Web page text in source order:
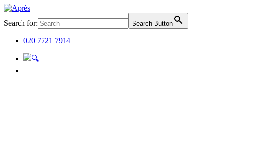
Search for: Search Button
020 7721 7914